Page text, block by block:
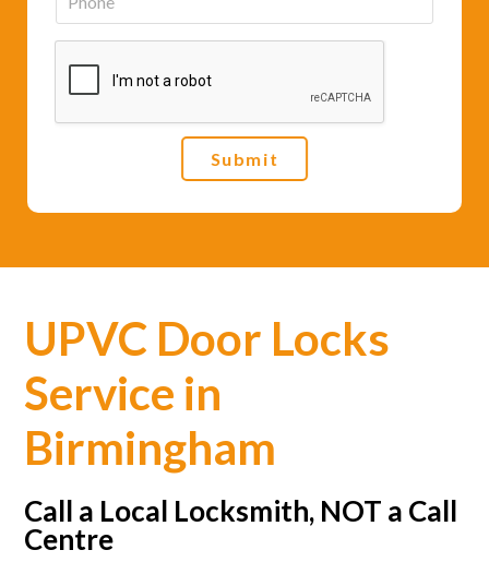
*o
Submit
UPVC Door Locks
Service in
Birmingham
Call a Local Locksmith, NOT a Call
Centre